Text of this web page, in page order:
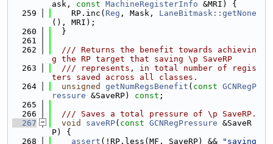
ask, const MachineRegisterInfo &MRI) {
  259
    RP.inc(
Reg , Mask, LaneBitmask::getNone
(), MRI);
  260
  }
  261
  262
  /// Returns the benefit towards achievin
g the RP target that saving \p SaveRP
  263
  /// represents, in total number of regis
ters saved across all classes.
  264
unsigned getNumRegsBenefit ( const GCNRegP
ressure &SaveRP) const ;
  265
  266
  /// Saves a total pressure of \p SaveRP.
  267
void saveRP( const GCNRegPressure &SaveR
P) {
  268
assert (!RP.less(MF, SaveRP) &&
"saving